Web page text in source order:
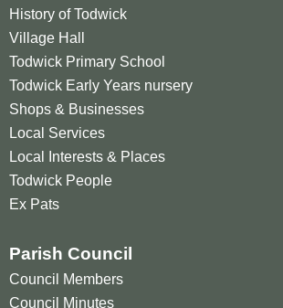
History of Todwick
Village Hall
Todwick Primary School
Todwick Early Years nursery
Shops & Businesses
Local Services
Local Interests & Places
Todwick People
Ex Pats
Parish Council
Council Members
Council Minutes